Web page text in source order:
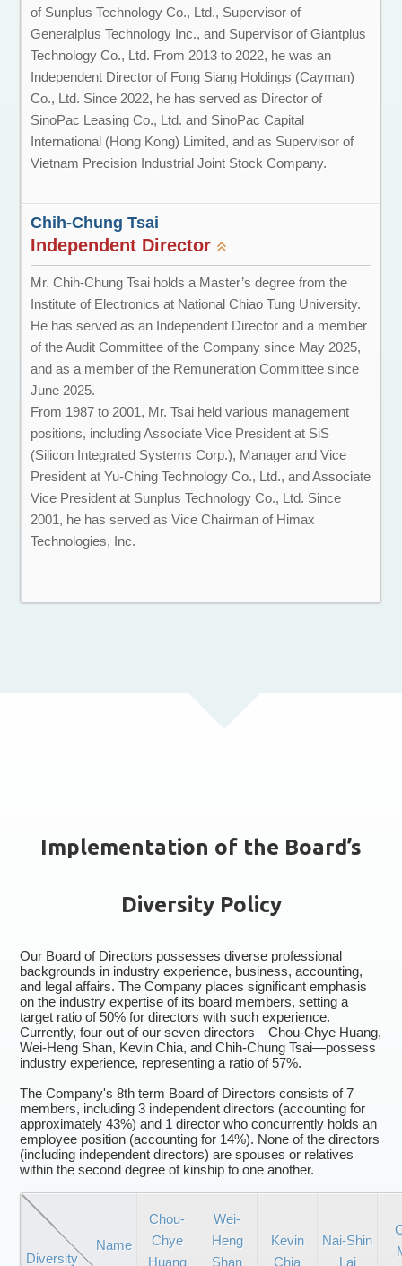
of Sunplus Technology Co., Ltd., Supervisor of
Generalplus Technology Inc., and Supervisor of Giantplus
Technology Co., Ltd. From 2013 to 2022, he was an
Independent Director of Fong Siang Holdings (Cayman)
Co., Ltd. Since 2022, he has served as Director of
SinoPac Leasing Co., Ltd. and SinoPac Capital
International (Hong Kong) Limited, and as Supervisor of
Vietnam Precision Industrial Joint Stock Company.
Chih-Chung Tsai
Independent Director
Mr. Chih-Chung Tsai holds a Master’s degree from the
Institute of Electronics at National Chiao Tung University.
He has served as an Independent Director and a member
of the Audit Committee of the Company since May 2025,
and as a member of the Remuneration Committee since
June 2025.
From 1987 to 2001, Mr. Tsai held various management
positions, including Associate Vice President at SiS
(Silicon Integrated Systems Corp.), Manager and Vice
President at Yu-Ching Technology Co., Ltd., and Associate
Vice President at Sunplus Technology Co., Ltd. Since
2001, he has served as Vice Chairman of Himax
Technologies, Inc.
Implementation of the Board’s
Diversity Policy
Our Board of Directors possesses diverse professional
backgrounds in industry experience, business, accounting,
and legal affairs. The Company places significant emphasis
on the industry expertise of its board members, setting a
target ratio of 50% for directors with such experience.
Currently, four out of our seven directors—Chou-Chye Huang,
Wei-Heng Shan, Kevin Chia, and Chih-Chung Tsai—possess
industry experience, representing a ratio of 57%.
The Company's 8th term Board of Directors consists of 7
members, including 3 independent directors (accounting for
approximately 43%) and 1 director who concurrently holds an
employee position (accounting for 14%). None of the directors
(including independent directors) are spouses or relatives
within the second degree of kinship to one another.
Name
Diversity
Chou-
Chye
Huang
Wei-
Heng
Shan
Kevin
Chia
Nai-Shin
Lai